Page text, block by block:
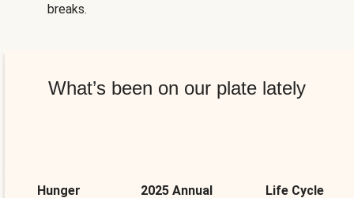
breaks.
What’s been on our plate lately
Hunger
2025 Annual
Life Cycle